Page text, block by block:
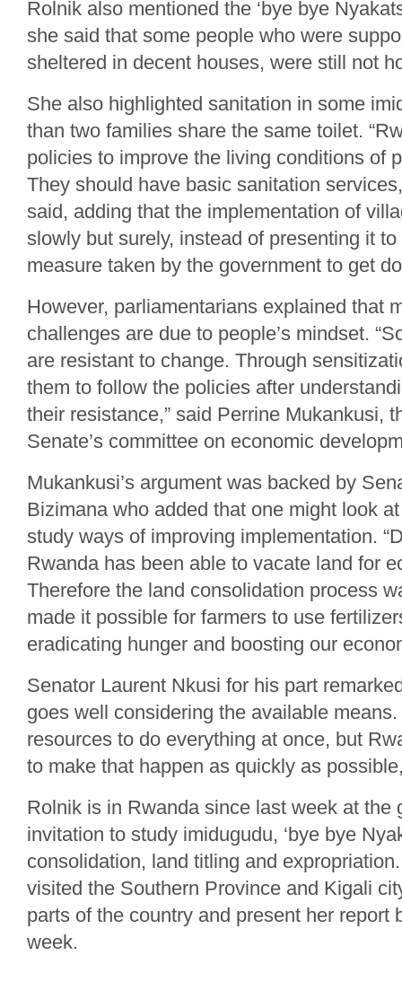
Rolnik also mentioned the ‘bye bye
she said that some people who were
sheltered in decent houses, were still not
She also highlighted sanitation in some
than two families share the same toilet.
policies to improve the living conditions of
They should have basic sanitation
said, adding that the implementation of
slowly but surely, instead of presenting it
measure taken by the government to get
However, parliamentarians explained that
challenges are due to people’s mindset.
are resistant to change. Through
them to follow the policies after
their resistance,” said Perrine Mukankusi,
Senate’s committee on economic
Mukankusi’s argument was backed by
Bizimana who added that one might look
study ways of improving implementation.
Rwanda has been able to vacate land for
Therefore the land consolidation process
made it possible for farmers to use
eradicating hunger and boosting our
Senator Laurent Nkusi for his part
goes well considering the available means.
resources to do everything at once, but
to make that happen as quickly as
Rolnik is in Rwanda since last week at the
invitation to study imidugudu, ‘bye bye
consolidation, land titling and
visited the Southern Province and Kigali
parts of the country and present her report
week.